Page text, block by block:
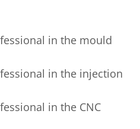
in the mould
in the injection
in the CNC